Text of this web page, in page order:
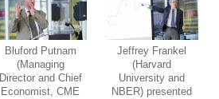
Bluford Putnam
(Managing
Director and Chief
Economist, CME
Jeffrey Frankel
(Harvard
University and
NBER) presented